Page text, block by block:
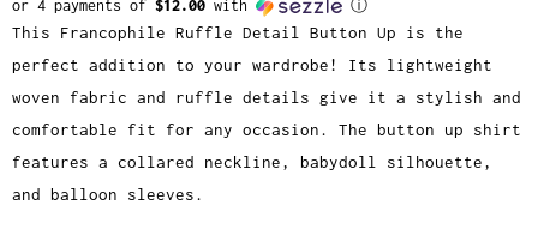
or 4 payments of $12.00 with ⓘ
This Francophile Ruffle Detail Button Up is the
perfect addition to your wardrobe! Its lightweight
woven fabric and ruffle details give it a stylish and
comfortable fit for any occasion. The button up shirt
features a collared neckline, babydoll silhouette,
and balloon sleeves.